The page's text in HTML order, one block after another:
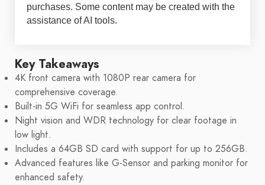
purchases. Some content may be created with the
assistance of AI tools.
Key Takeaways
4K front camera with 1080P rear camera for
comprehensive coverage.
Built-in 5G WiFi for seamless app control.
Night vision and WDR technology for clear footage in
low light.
Includes a 64GB SD card with support for up to 256GB.
Advanced features like G-Sensor and parking monitor for
enhanced safety.